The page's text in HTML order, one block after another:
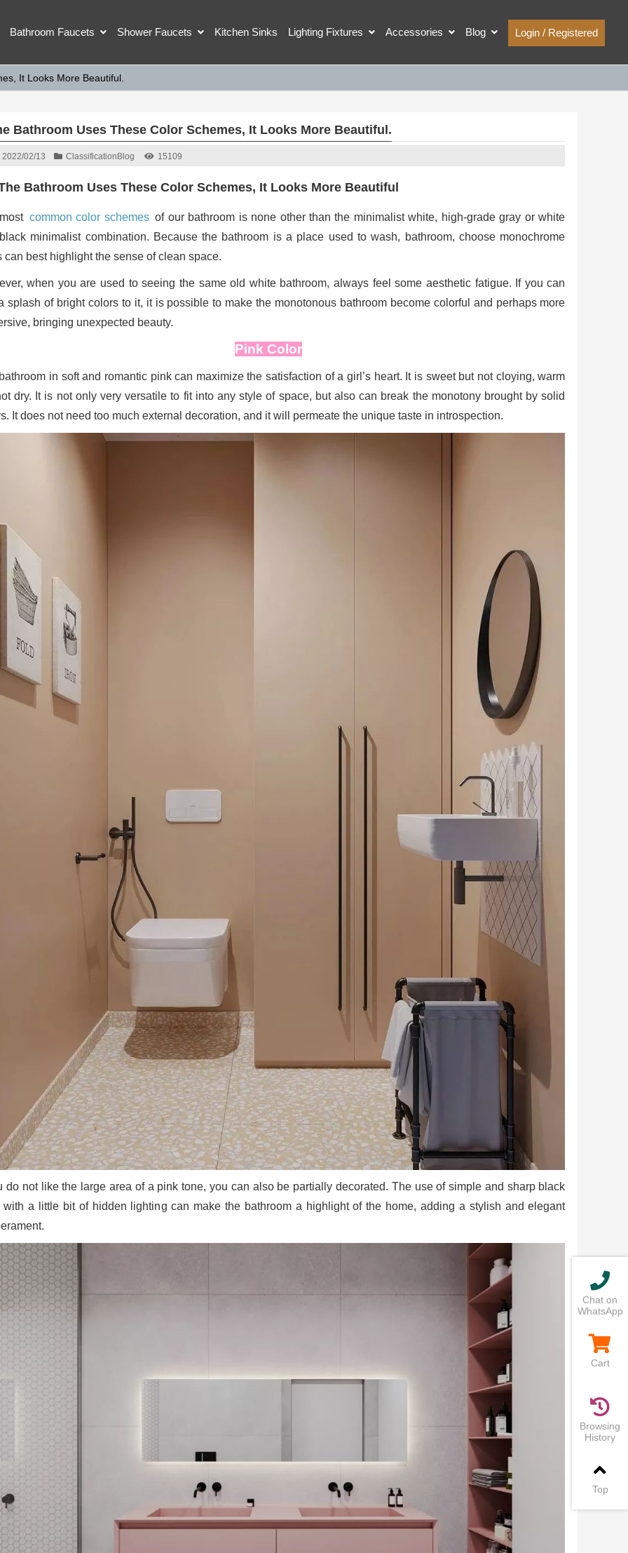
Bathroom Faucets Shower Faucets Kitchen Sinks Lighting Fixtures Accessories Blog Login / Registered
It Looks More Beautiful.
Bathroom Uses These Color Schemes, It Looks More Beautiful.
2022/02/13 Classification Blog 15109
Bathroom Uses These Color Schemes, It Looks More Beautiful
common color schemes of our bathroom is none other than the minimalist white, high-grade gray or white
minimalist combination. Because the bathroom is a place used to wash, bathroom, choose monochrome
can best highlight the sense of clean space.
when you are used to seeing the same old white bathroom, always feel some aesthetic fatigue. If you can
splash of bright colors to it, it is possible to make the monotonous bathroom become colorful and perhaps more
bringing unexpected beauty.
Pink Color
in soft and romantic pink can maximize the satisfaction of a girl’s heart. It is sweet but not cloying, warm
dry. It is not only very versatile to fit into any style of space, but also can break the monotony brought by solid
It does not need too much external decoration, and it will permeate the unique taste in introspection.
do not like the large area of a pink tone, you can also be partially decorated. The use of simple and sharp black
with a little bit of hidden lighting can make the bathroom a highlight of the home, adding a stylish and elegant
Chat on
WhatsApp
Cart
Browsing
History
Top